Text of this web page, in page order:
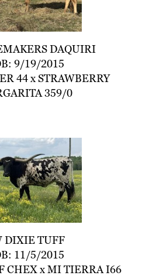
DAQUIRI
9/19/2015
44xSTRAWBERRY
359/0
DIXIE TUFF
11/5/2015
CHEXxMI TIERRA I66